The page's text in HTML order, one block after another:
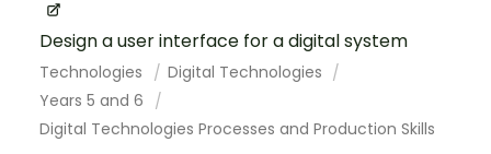
Design a user interface for a digital system
Technologies
Digital Technologies
Years 5 and 6
Digital Technologies Processes and Production Skills